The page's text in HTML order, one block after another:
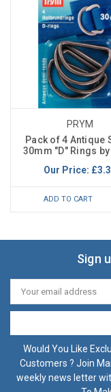
PRYM
Pack of 4 Antique
30mm "D" Rings
Our Price:
ADD TO CART
Sign
Email
Address
Would You Like
Customers ? Join
weekly news letter